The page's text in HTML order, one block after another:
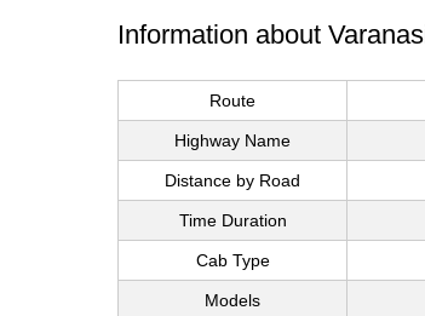
Information about
Route
Highway Name
Distance by Road
Time Duration
Cab Type
Models